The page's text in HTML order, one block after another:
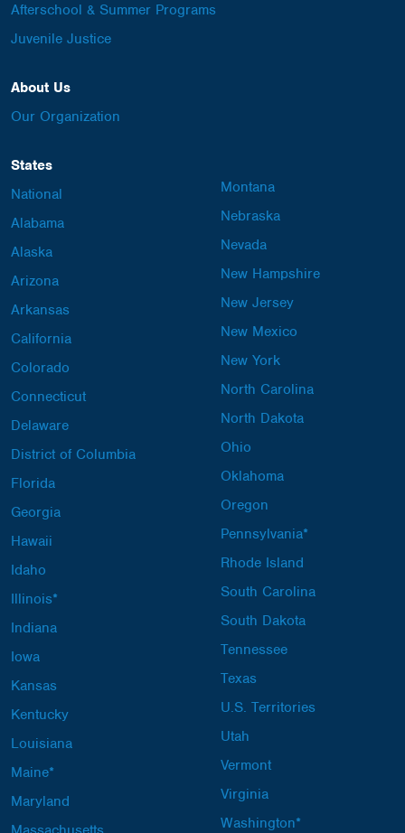
Afterschool & Summer Programs
Juvenile Justice
About Us
Our Organization
States
National
Alabama
Alaska
Arizona
Arkansas
California
Colorado
Connecticut
Delaware
District of Columbia
Florida
Georgia
Hawaii
Idaho
Illinois*
Indiana
Iowa
Kansas
Kentucky
Louisiana
Maine*
Maryland
Montana
Nebraska
Nevada
New Hampshire
New Jersey
New Mexico
New York
North Carolina
North Dakota
Ohio
Oklahoma
Oregon
Pennsylvania*
Rhode Island
South Carolina
South Dakota
Tennessee
Texas
U.S. Territories
Utah
Vermont
Virginia
Washington*